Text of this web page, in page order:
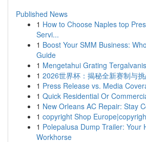
Published News
1 How to Choose Naples top
Servi...
1 Boost Your SMM Business:
Guide
1 Mengetahui Grating
1 2026世界杯：揭秘全新赛制与
1 Press Release vs. Media
1 Quick Residential Or
1 New Orleans AC Repair: Stay
1 copyright Shop
1 Polepalusa Dump Trailer: Your
Workhorse